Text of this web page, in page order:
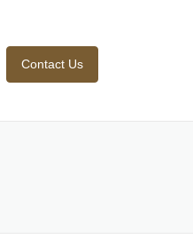
Contact Us